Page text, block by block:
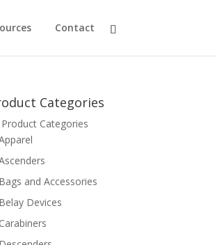
Contact
Categories
Categories
Bags and Accessories
Belay Devices
Carabiners